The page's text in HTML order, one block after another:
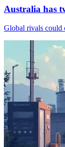
Australia has
Global rivals could